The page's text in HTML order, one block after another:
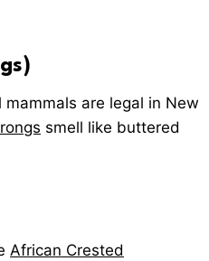
are legal in New
smell like buttered
African Crested